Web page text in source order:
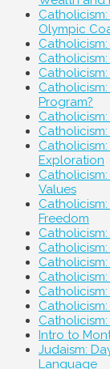
Olympic
Catholicism:
Program?
Exploration
Values
Freedom
Intro to
Judaism:
Language